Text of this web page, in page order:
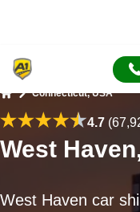
Connecticut, USA
4.7
West
West Haven car